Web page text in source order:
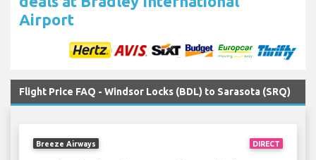
Airport
Flight Price FAQ - Windsor Locks (BDL) to Sarasota (SRQ)
DIRECT
Breeze Airways